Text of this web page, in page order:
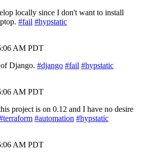
locally since I don't want to install
#fail #hypstatic
AM PDT
Django. #django #fail #hypstatic
AM PDT
project is on 0.12 and I have no desire
#automation #hypstatic
AM PDT